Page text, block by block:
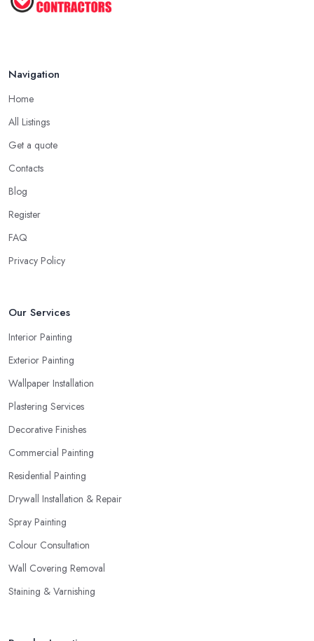
Navigation
Home
All Listings
Get a quote
Contacts
Blog
Register
FAQ
Privacy Policy
Our Services
Interior Painting
Exterior Painting
Wallpaper Installation
Plastering Services
Decorative Finishes
Commercial Painting
Residential Painting
Drywall Installation & Repair
Spray Painting
Colour Consultation
Wall Covering Removal
Staining & Varnishing